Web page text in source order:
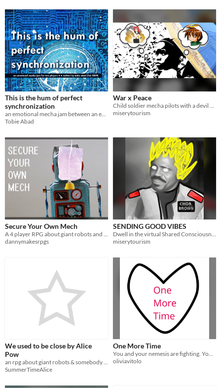
This is the hum of perfect
synchronization
an emotional mecha jam between an engineer and mecha
Tobie Abad
War x Peace
Child soldier mecha pilots with a devil and an angel on their shoulder.
miserytourism
Secure Your Own Mech
dannymakesrpgs
SENDING GOOD VIBES
miserytourism
We used to be close by Alice
Pow
SummerTimeAlice
One More Time
oliviavitolo